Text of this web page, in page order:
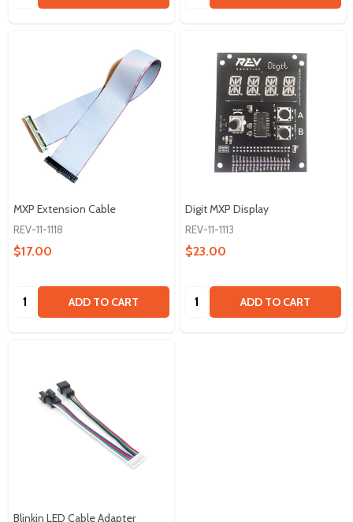
MXP Extension Cable
REV-11-1118
$17.00
Quantity: ADD TO CART
Digit MXP Display
REV-11-1113
$23.00
Quantity: ADD TO CART
Blinkin LED Cable Adapter